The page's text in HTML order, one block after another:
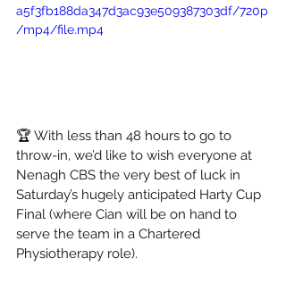
a5f3fb188da347d3ac93e509387303df/720p
/mp4/file.mp4
🏆 With less than 48 hours to go to
throw-in, we’d like to wish everyone at
Nenagh CBS the very best of luck in
Saturday’s hugely anticipated Harty Cup
Final (where Cian will be on hand to
serve the team in a Chartered
Physiotherapy role).